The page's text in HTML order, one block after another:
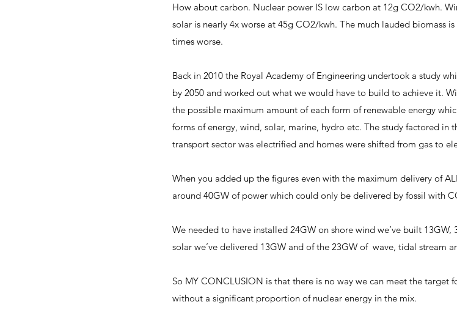
How about carbon. Nuclear power IS low carbon at 12g CO2/kwh.
solar is nearly 4x worse at 45g CO2/kwh. The much lauded biomass
times worse.
Back in 2010 the Royal Academy of Engineering undertook a study
by 2050 and worked out what we would have to build to achieve it.
the possible maximum amount of each form of renewable energy
forms of energy, wind, solar, marine, hydro etc. The study factored in
transport sector was electrified and homes were shifted from gas to
When you added up the figures even with the maximum delivery of
around 40GW of power which could only be delivered by fossil with
We needed to have installed 24GW on shore wind we’ve built
solar we’ve delivered 13GW and of the 23GW of wave, tidal stream
So MY CONCLUSION is that there is no way we can meet the target
without a significant proportion of nuclear energy in the mix.